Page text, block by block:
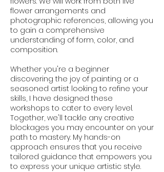
flower arrangements and
photographic references, allowing you
to gain a comprehensive
understanding of form, color, and
composition.
Whether you're a beginner
discovering the joy of painting or a
seasoned artist looking to refine your
skills, I have designed these
workshops to cater to every level.
Together, we'll tackle any creative
blockages you may encounter on your
path to mastery. My hands-on
approach ensures that you receive
tailored guidance that empowers you
to express your unique artistic style.